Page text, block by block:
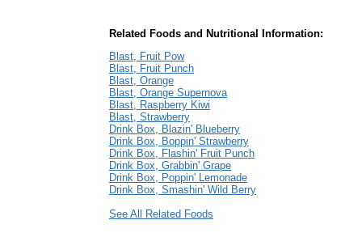
Related Foods and Nutritional Information:
Blast, Fruit Pow
Blast, Fruit Punch
Blast, Orange
Blast, Orange Supernova
Blast, Raspberry Kiwi
Blast, Strawberry
Drink Box, Blazin' Blueberry
Drink Box, Boppin' Strawberry
Drink Box, Flashin' Fruit Punch
Drink Box, Grabbin' Grape
Drink Box, Poppin' Lemonade
Drink Box, Smashin' Wild Berry
See All Related Foods